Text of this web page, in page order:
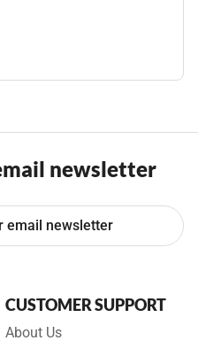
newsletter
email newsletter
CUSTOMER SUPPORT
About Us